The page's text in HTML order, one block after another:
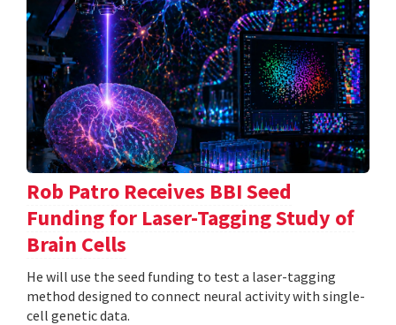
Rob Patro Receives BBI Seed
Funding for Laser-Tagging Study of
Brain Cells
He will use the seed funding to test a laser-tagging
method designed to connect neural activity with single-
cell genetic data.